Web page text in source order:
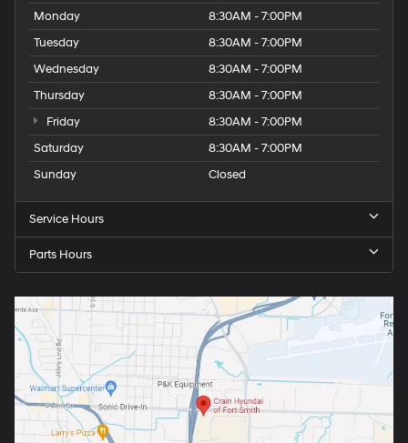
Monday
8:30AM - 7:00PM
Tuesday
8:30AM - 7:00PM
Wednesday
8:30AM - 7:00PM
Thursday
8:30AM - 7:00PM
Friday
8:30AM - 7:00PM
Saturday
8:30AM - 7:00PM
Sunday
Closed
Service Hours
Parts Hours